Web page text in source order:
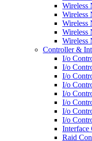
Wireless
Wireless
Wireless
Wireless
Wireless
Controller &
I/o
I/o
I/o
I/o
I/o
I/o
I/o
I/o
Interface
Raid